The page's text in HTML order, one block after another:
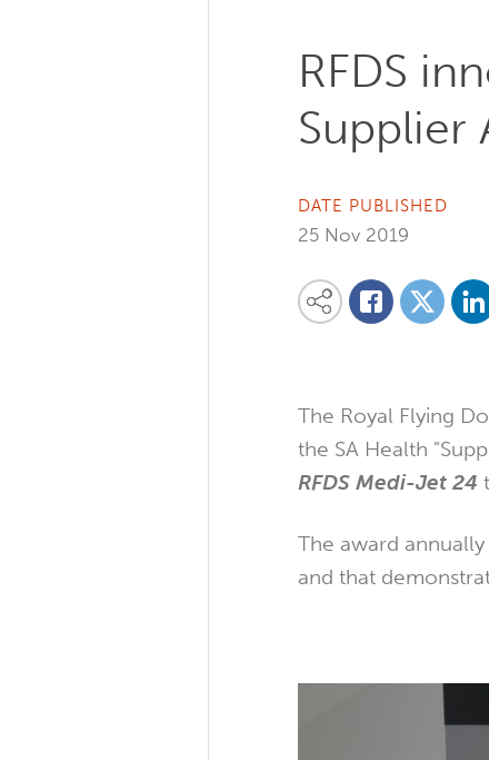
RFDS
Supplier
DATE PUBLISHED
25 Nov 2019
Share this content on your favourite
Share on Facebook
Share
Share
The Royal Flying
the SA Health
RFDS Medi-Jet 24
The award
and that